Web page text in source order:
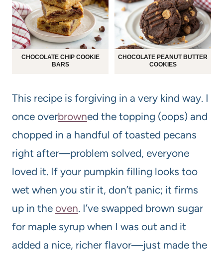
CHOCOLATE CHIP COOKIE
BARS
CHOCOLATE PEANUT BUTTER
COOKIES
This recipe is forgiving in a very kind way. I
once overbrowned the topping (oops) and
chopped in a handful of toasted pecans
right after—problem solved, everyone
loved it. If your pumpkin filling looks too
wet when you stir it, don’t panic; it firms
up in the oven. I’ve swapped brown sugar
for maple syrup when I was out and it
added a nice, richer flavor—just made the